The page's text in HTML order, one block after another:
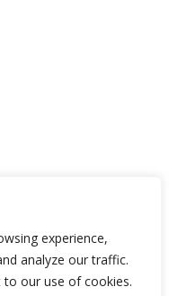
experience,
analyze our traffic.
to our use of cookies.